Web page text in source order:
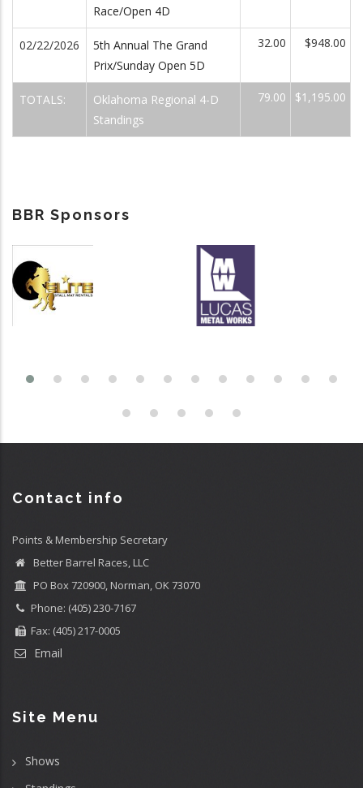
Race/Open 4D
02/22/2026
5th Annual The Grand
Prix/Sunday Open 5D
32.00 $948.00
TOTALS:
Oklahoma Regional 4-D
Standings
79.00 $1,195.00
BBR Sponsors
Contact info
Points & Membership Secretary
Better Barrel Races, LLC
PO Box 720900, Norman, OK 73070
Phone: (405) 230-7167
Fax: (405) 217-0005
Email
Site Menu
Shows